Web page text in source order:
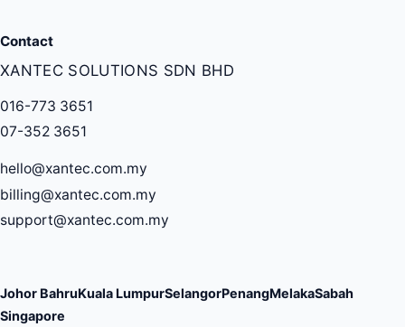
Contact
XANTEC SOLUTIONS SDN BHD
016-773 3651
07-352 3651
hello@xantec.com.my
billing@xantec.com.my
support@xantec.com.my
Johor BahruKuala LumpurSelangorPenangMelakaSabah
Singapore